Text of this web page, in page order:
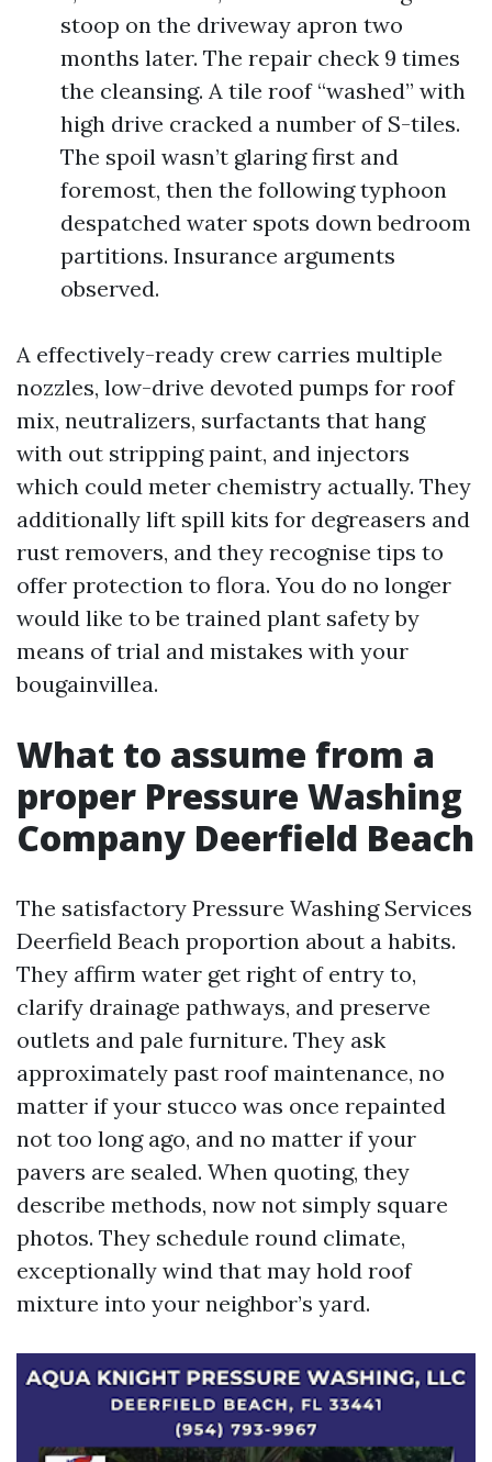
stoop on the driveway apron two
months later. The repair check 9 times
the cleansing. A tile roof “washed” with
high drive cracked a number of S-tiles.
The spoil wasn’t glaring first and
foremost, then the following typhoon
despatched water spots down bedroom
partitions. Insurance arguments
observed.
A effectively-ready crew carries multiple
nozzles, low-drive devoted pumps for roof
mix, neutralizers, surfactants that hang
with out stripping paint, and injectors
which could meter chemistry actually. They
additionally lift spill kits for degreasers and
rust removers, and they recognise tips to
offer protection to flora. You do no longer
would like to be trained plant safety by
means of trial and mistakes with your
bougainvillea.
What to assume from a
proper Pressure Washing
Company Deerfield Beach
The satisfactory Pressure Washing Services
Deerfield Beach proportion about a habits.
They affirm water get right of entry to,
clarify drainage pathways, and preserve
outlets and pale furniture. They ask
approximately past roof maintenance, no
matter if your stucco was once repainted
not too long ago, and no matter if your
pavers are sealed. When quoting, they
describe methods, now not simply square
photos. They schedule round climate,
exceptionally wind that may hold roof
mixture into your neighbor’s yard.